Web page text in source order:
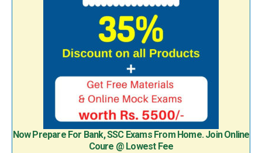
Now Prepare For Bank, SSC Exams From Home. Join Online
Coure @ Lowest Fee